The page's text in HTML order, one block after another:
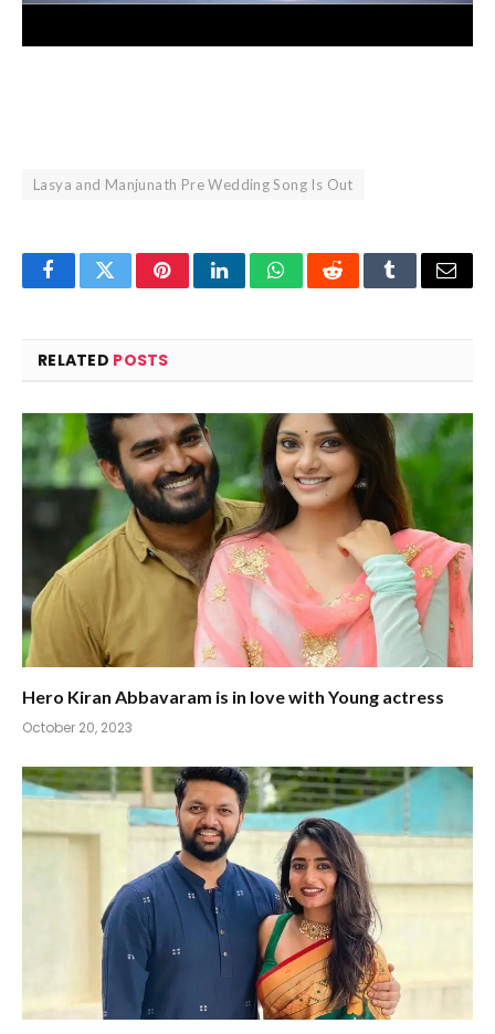
Lasya and Manjunath Pre Wedding Song Is Out
FacebookTwitterPinterestLinkedInWhatsAppRedditTumblrEmail
RELATED POSTS
Hero Kiran Abbavaram is in love with Young actress
October 20, 2023